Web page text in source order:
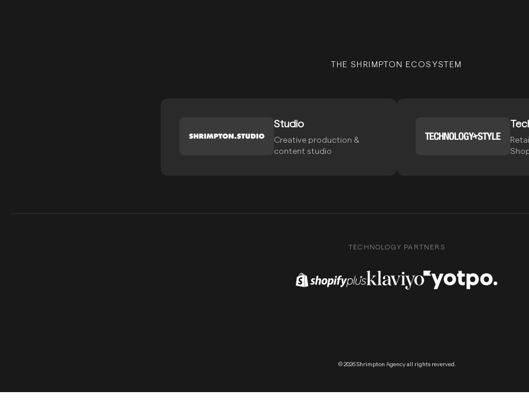
THE SHRIMPTON ECOSYSTEM
Studio
Creative production &
content studio
TECHNOLOGY PARTNERS
Shopify Plus PartnerKlaviyo Partner Yotpo Partner
© 2026 Shrimpton Agency all rights reverved.